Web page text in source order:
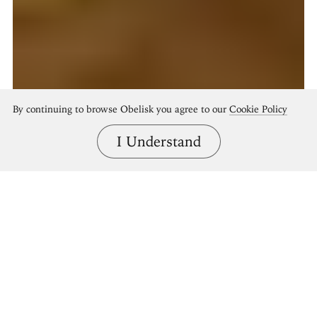
By continuing to browse Obelisk you agree to our Cookie Policy
I Understand